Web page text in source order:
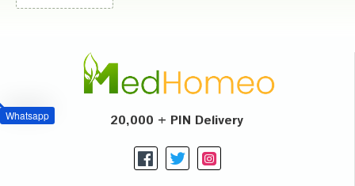
Whatsapp 20,000 + PIN Delivery